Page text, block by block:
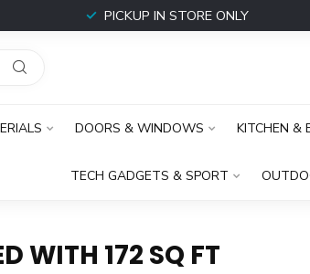
PICKUP IN STORE ONLY
DOORS & WINDOWS KITCHEN &
TECH GADGETS & SPORT
WITH 172 SQ FT